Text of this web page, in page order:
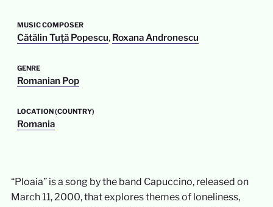
MUSIC COMPOSER
Cătălin Tuță Popescu, Roxana Andronescu
GENRE
Romanian Pop
LOCATION (COUNTRY)
Romania
“Ploaia” is a song by the band Capuccino, released on
March 11, 2000, that explores themes of loneliness,